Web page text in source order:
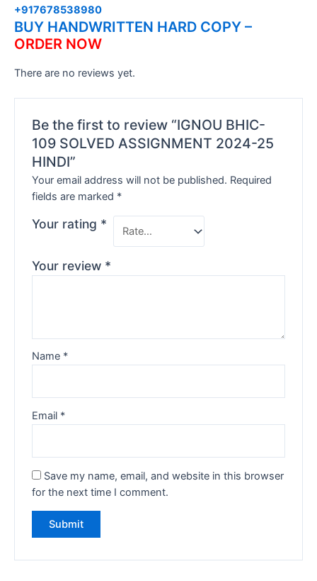
+917678538980
BUY HANDWRITTEN HARD COPY –
ORDER NOW
There are no reviews yet.
Be the first to review “IGNOU BHIC-
109 SOLVED ASSIGNMENT 2024-25
HINDI”
Your email address will not be published. Required
fields are marked *
Your rating *
Your review *
Name *
Email *
Save my name, email, and website in this browser
for the next time I comment.